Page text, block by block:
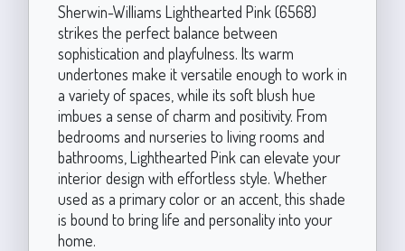
Sherwin-Williams Lighthearted Pink (6568)
strikes the perfect balance between
sophistication and playfulness. Its warm
undertones make it versatile enough to work in
a variety of spaces, while its soft blush hue
imbues a sense of charm and positivity. From
bedrooms and nurseries to living rooms and
bathrooms, Lighthearted Pink can elevate your
interior design with effortless style. Whether
used as a primary color or an accent, this shade
is bound to bring life and personality into your
home.